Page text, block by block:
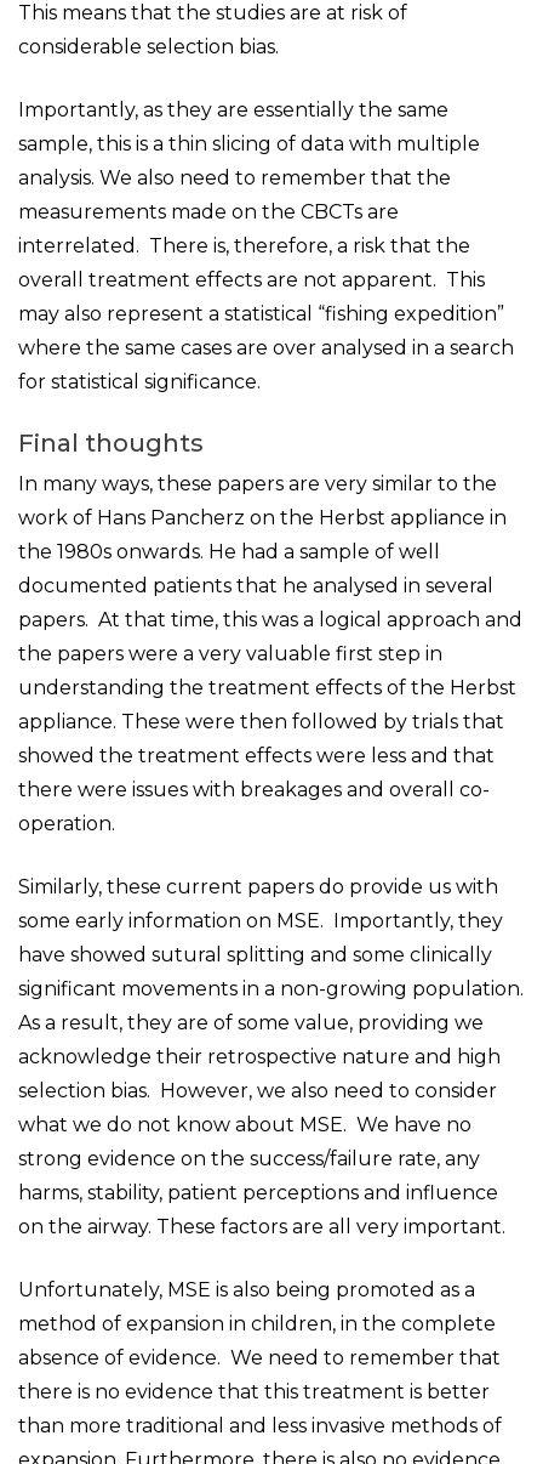
This means that the studies are at risk of
considerable selection bias.
Importantly, as they are essentially the same
sample, this is a thin slicing of data with multiple
analysis. We also need to remember that the
measurements made on the CBCTs are
interrelated. There is, therefore, a risk that the
overall treatment effects are not apparent. This
may also represent a statistical “fishing expedition”
where the same cases are over analysed in a search
for statistical significance.
Final thoughts
In many ways, these papers are very similar to the
work of Hans Pancherz on the Herbst appliance in
the 1980s onwards. He had a sample of well
documented patients that he analysed in several
papers. At that time, this was a logical approach and
the papers were a very valuable first step in
understanding the treatment effects of the Herbst
appliance. These were then followed by trials that
showed the treatment effects were less and that
there were issues with breakages and overall co-
operation.
Similarly, these current papers do provide us with
some early information on MSE. Importantly, they
have showed sutural splitting and some clinically
significant movements in a non-growing population.
As a result, they are of some value, providing we
acknowledge their retrospective nature and high
selection bias. However, we also need to consider
what we do not know about MSE. We have no
strong evidence on the success/failure rate, any
harms, stability, patient perceptions and influence
on the airway. These factors are all very important.
Unfortunately, MSE is also being promoted as a
method of expansion in children, in the complete
absence of evidence. We need to remember that
there is no evidence that this treatment is better
than more traditional and less invasive methods of